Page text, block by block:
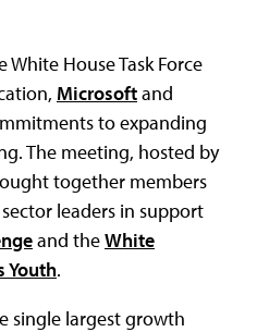
White House Task Force
Microsoftand
to expanding
The meeting, hosted by
together members
leaders in support
and theWhite
Youth.
single largest growth